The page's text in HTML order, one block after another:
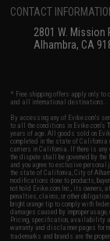
CONTACT
2801 W. Mission
Alhambra, CA
* Free shipping offers apply only
and all international destinations.
By accessing any of Evike.com's
to all the conditions in Evike.com's
years of age. All goods sold on
completed in the state of California
carriers in California. If there is any
the dispute shall be governed by
and you agree to exclusive
the state of California, City of
modifications done to products,
not hold Evike.com Inc., its
penalties, claims, or other
bright orange tip to comply with
damages caused by improper
Pricing, specification, availability
warranty and disclaimer pages for
trademarks and brands are the